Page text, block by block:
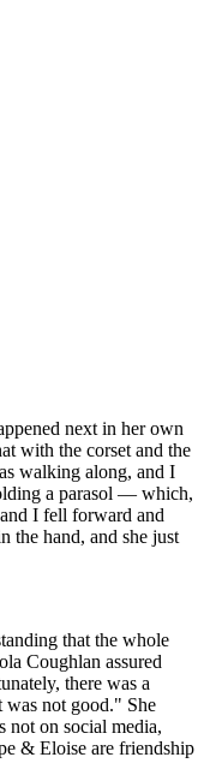
next in her own
with the corset and the
walking along, and I
a parasol — which,
I fell forward and
the hand, and she just
that the whole
Coughlan assured
there was a
was not good." She
not on social media,
& Eloise are friendship